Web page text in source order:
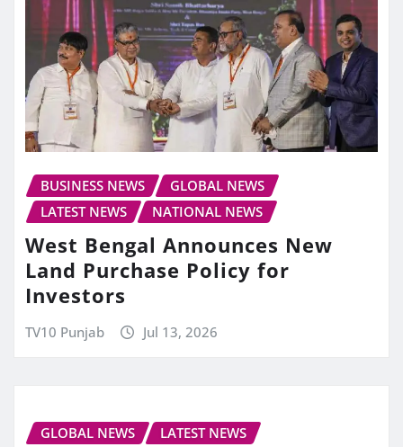
BUSINESS NEWS
GLOBAL NEWS
LATEST NEWS
NATIONAL NEWS
West Bengal Announces New
Land Purchase Policy for
Investors
TV10 Punjab Jul 13, 2026
GLOBAL NEWS
LATEST NEWS